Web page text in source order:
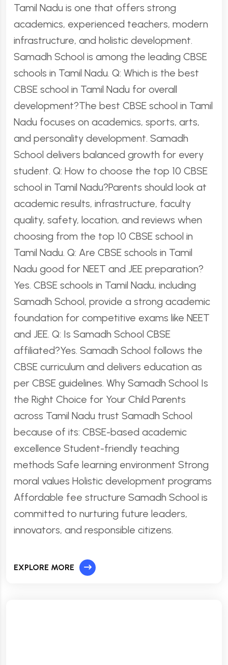
Tamil Nadu is one that offers strong
academics, experienced teachers, modern
infrastructure, and holistic development.
Samadh School is among the leading CBSE
schools in Tamil Nadu. Q: Which is the best
CBSE school in Tamil Nadu for overall
development?The best CBSE school in Tamil
Nadu focuses on academics, sports, arts,
and personality development. Samadh
School delivers balanced growth for every
student. Q: How to choose the top 10 CBSE
school in Tamil Nadu?Parents should look at
academic results, infrastructure, faculty
quality, safety, location, and reviews when
choosing from the top 10 CBSE school in
Tamil Nadu. Q: Are CBSE schools in Tamil
Nadu good for NEET and JEE preparation?
Yes. CBSE schools in Tamil Nadu, including
Samadh School, provide a strong academic
foundation for competitive exams like NEET
and JEE. Q: Is Samadh School CBSE
affiliated?Yes. Samadh School follows the
CBSE curriculum and delivers education as
per CBSE guidelines. Why Samadh School Is
the Right Choice for Your Child Parents
across Tamil Nadu trust Samadh School
because of its: CBSE-based academic
excellence Student-friendly teaching
methods Safe learning environment Strong
moral values Holistic development programs
Affordable fee structure Samadh School is
committed to nurturing future leaders,
innovators, and responsible citizens.
EXPLORE MORE